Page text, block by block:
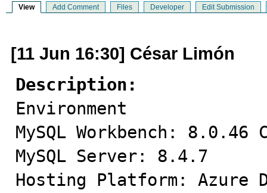
View Add Comment Files Developer Edit Submission
[11 Jun 16:30] César Limón
Description:
Environment
MySQL Workbench:
MySQL Server: 8.4.7
Hosting Platform: Azure